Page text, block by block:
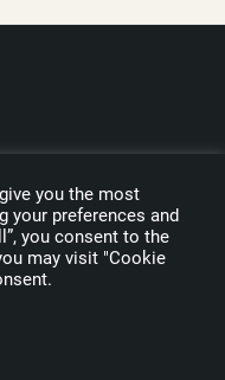
Reyner
you the most
your preferences and
you consent to the
may visit "Cookie